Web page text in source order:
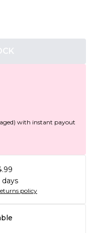
with instant payout
policy